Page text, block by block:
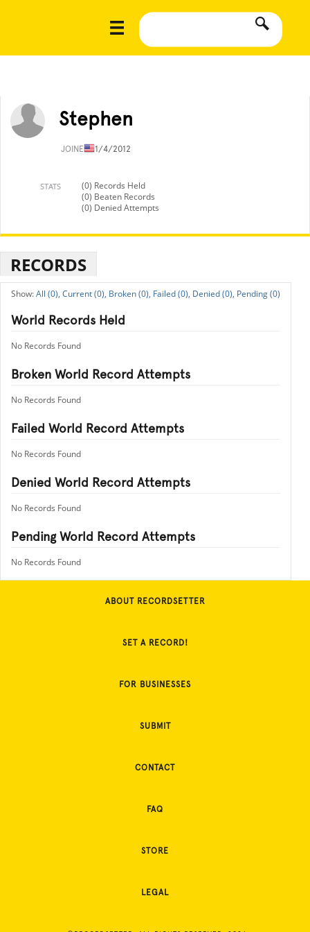
Stephen
JOINED11/4/2012
STATS
(0) Records Held
(0) Beaten Records
(0) Denied Attempts
RECORDS
All (0), Current (0), Broken (0), Failed (0), Denied (0), Pending (0)
World Records Held
No Records Found
Broken World Record Attempts
No Records Found
Failed World Record Attempts
No Records Found
Denied World Record Attempts
No Records Found
Pending World Record Attempts
No Records Found
ABOUT RECORDSETTER
SET A RECORD!
FOR BUSINESSES
SUBMIT
CONTACT
FAQ
STORE
LEGAL